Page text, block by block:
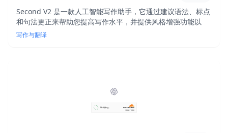
Second V2 是一款人工智能写作助手，它通过建议语法、标点
和句法更正来帮助您提高写作水平，并提供风格增强功能以
写作与翻译